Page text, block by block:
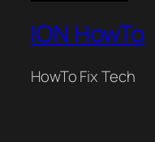
ION HowTo
HowTo Fix Tech